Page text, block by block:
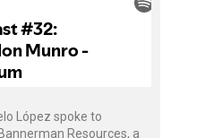
López spoke to
Resources, a